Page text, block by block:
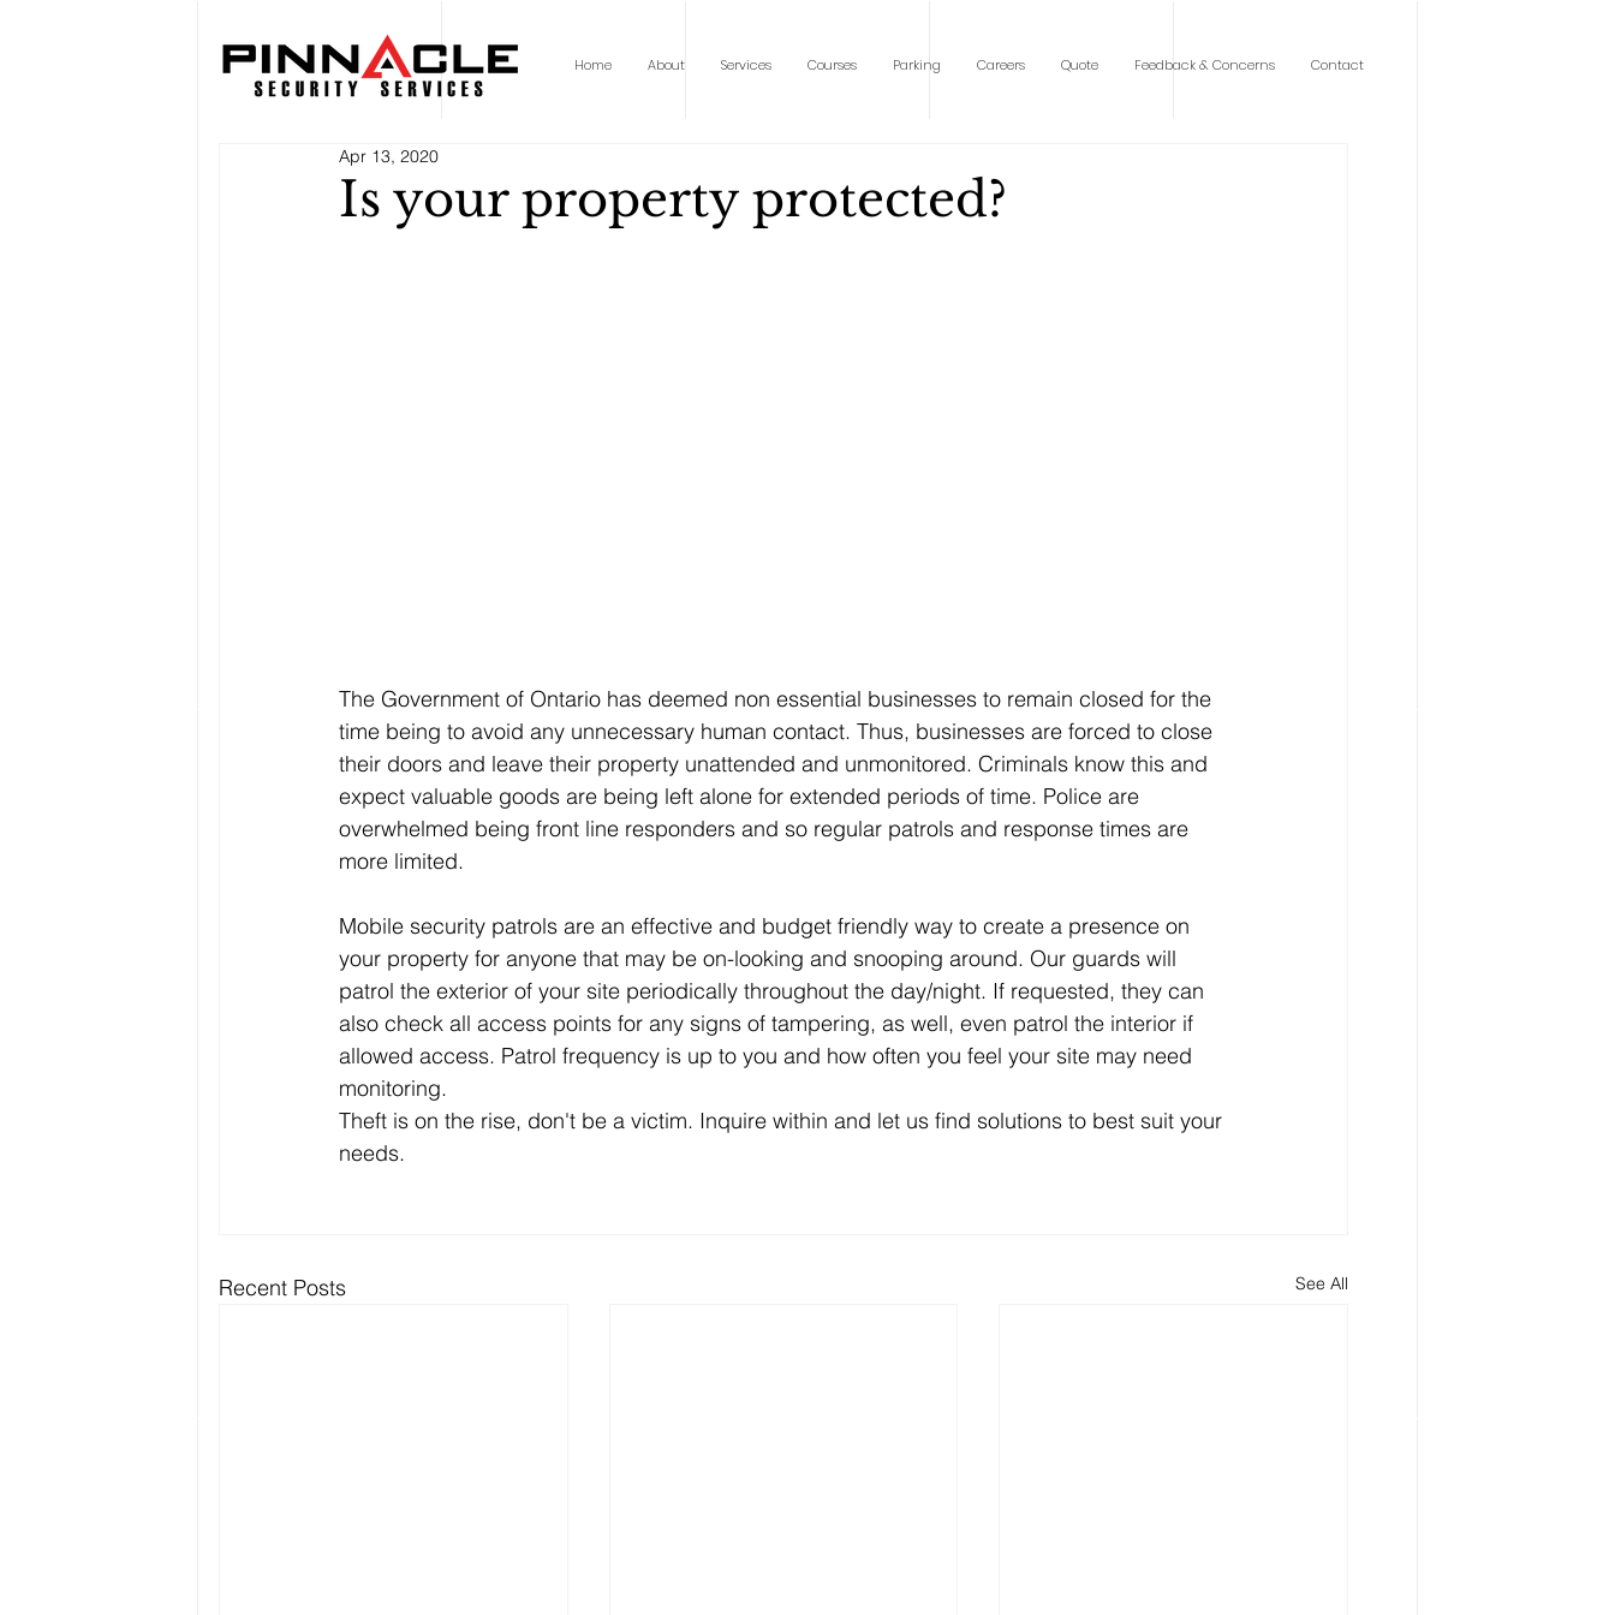
Home About Services Courses Parking Careers Quote Feedback & Concerns Contact
Is your property protected?
Apr 13, 2020
The Government of Ontario has deemed non essential businesses to remain closed for the
time being to avoid any unnecessary human contact. Thus, businesses are forced to close
their doors and leave their property unattended and unmonitored. Criminals know this and
expect valuable goods are being left alone for extended periods of time. Police are
overwhelmed being front line responders and so regular patrols and response times are
more limited.
Mobile security patrols are an effective and budget friendly way to create a presence on
your property for anyone that may be on-looking and snooping around. Our guards will
patrol the exterior of your site periodically throughout the day/night. If requested, they can
also check all access points for any signs of tampering, as well, even patrol the interior if
allowed access. Patrol frequency is up to you and how often you feel your site may need
monitoring.
Theft is on the rise, don't be a victim. Inquire within and let us find solutions to best suit your
needs.
Recent Posts See All